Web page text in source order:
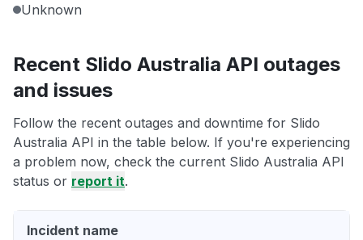
Unknown
Recent Slido Australia API outages
and issues
Follow the recent outages and downtime for Slido
Australia API in the table below. If you're experiencing
a problem now, check the current Slido Australia API
status or report it.
Incident name